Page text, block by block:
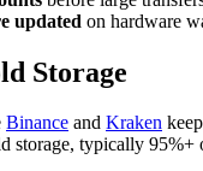
updated on hardware
Storage
Binance and Kraken
storage, typically 95%+